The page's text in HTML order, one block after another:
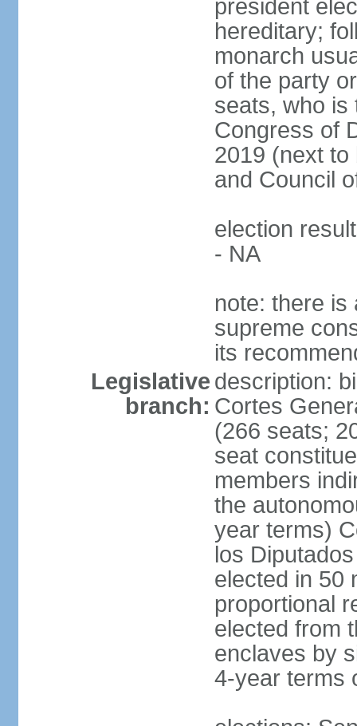
president
hereditary;
monarch
of the party
seats, who is
Congress of
2019 (next to
and Council
election
- NA
note: there is
supreme
its
Legislative
branch:
description:
Cortes
(266 seats;
seat
members
the
year terms)
los
elected in 50
proportional
elected from
enclaves by
4-year terms